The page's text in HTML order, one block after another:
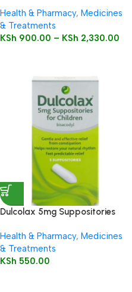
Health & Pharmacy, Medicines
& Treatments
KSh 900.00 – KSh 2,330.00
Dulcolax 5mg Suppositories
Health & Pharmacy, Medicines
& Treatments
KSh 550.00